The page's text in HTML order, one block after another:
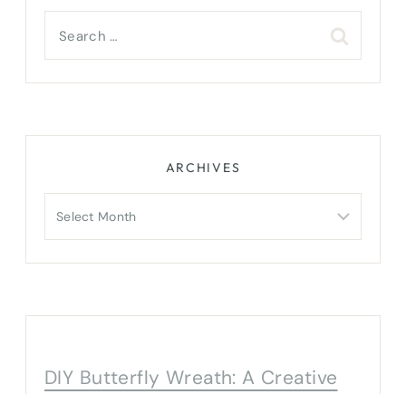
Search
for:
ARCHIVES
Archives
DIY Butterfly Wreath: A Creative